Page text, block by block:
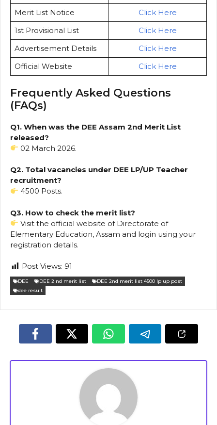
Merit List Notice
Click Here
1st Provisional List
Click Here
Advertisement Details
Click Here
Official Website
Click Here
Frequently Asked Questions
(FAQs)
Q1. When was the DEE Assam 2nd Merit List
released?
02 March 2026.
Q2. Total vacancies under DEE LP/UP Teacher
recruitment?
4500 Posts.
Q3. How to check the merit list?
Visit the official website of Directorate of
Elementary Education, Assam and login using your
registration details.
Post Views: 91
DEE DEE 2 nd merit list
DEE 2nd merit list 4500 lp up post
dee result